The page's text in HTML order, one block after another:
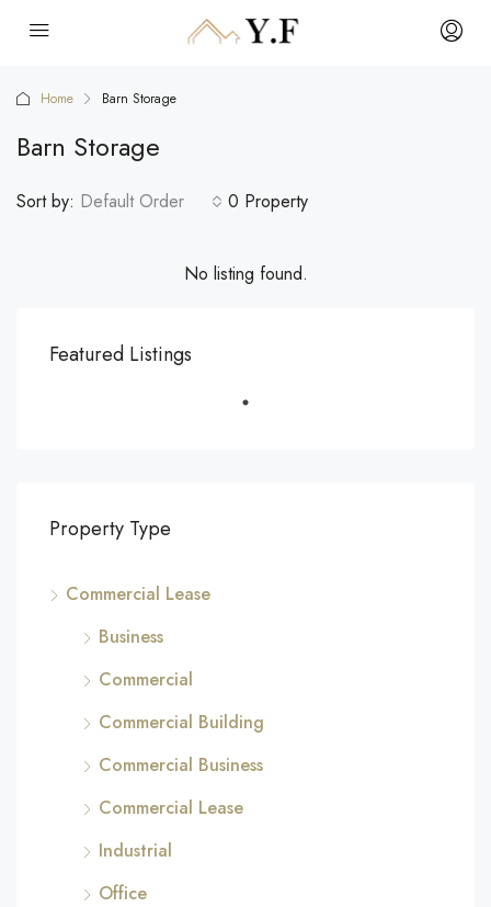
Home Barn Storage
Barn Storage
0 Property
Sort by: Default Order
No listing found.
Featured Listings
Property Type
Commercial Lease
Business
Commercial
Commercial Building
Commercial Business
Commercial Lease
Industrial
Office